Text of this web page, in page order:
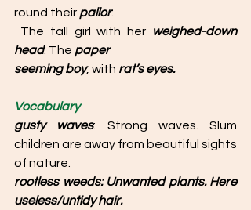
round their pallor:
The tall girl with her
weighed-down
head. The paper
seeming boy, with rat’s eyes.
Vocabulary
gusty waves: Strong waves. Slum
children are away from beautiful sights
of nature.
rootless weeds: Unwanted plants. Here
useless/untidy hair.